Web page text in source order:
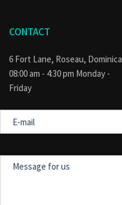
CONTACT
6 Fort Lane, Roseau, Dominica
08:00 am - 4:30 pm Monday -
Friday
mail